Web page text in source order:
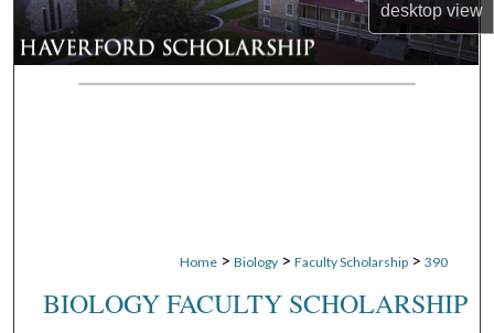
desktopview
About
Digital Commons Network™
Home > Biology > Faculty Scholarship > 390
BIOLOGY FACULTY SCHOLARSHIP